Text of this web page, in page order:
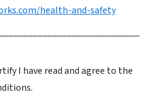
health-and-safety
I have read and agree to the